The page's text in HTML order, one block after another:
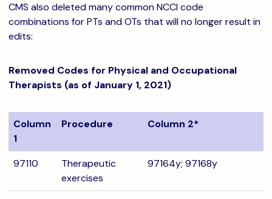
CMS also deleted many common NCCI code
combinations for PTs and OTs that will no longer result in
edits:
Removed Codes for Physical and Occupational
Therapists (as of January 1, 2021)
Column
1
Procedure Column 2*
97110
Therapeutic
exercises
97164y; 97168y